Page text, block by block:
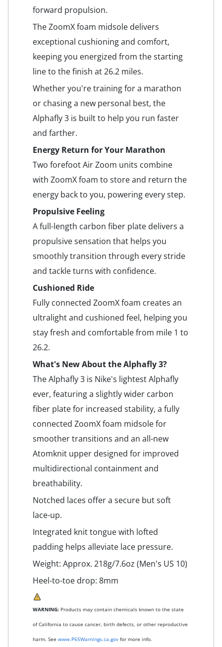
forward propulsion.
The ZoomX foam midsole delivers
exceptional cushioning and comfort,
keeping you energized from the starting
line to the finish at 26.2 miles.
Whether you're training for a marathon
or chasing a new personal best, the
Alphafly 3 is built to help you run faster
and farther.
Energy Return for Your Marathon
Two forefoot Air Zoom units combine
with ZoomX foam to store and return the
energy back to you, powering every step.
Propulsive Feeling
A full-length carbon fiber plate delivers a
propulsive sensation that helps you
smoothly transition through every stride
and tackle turns with confidence.
Cushioned Ride
Fully connected ZoomX foam creates an
ultralight and cushioned feel, helping you
stay fresh and comfortable from mile 1 to
26.2.
What's New About the Alphafly 3?
The Alphafly 3 is Nike's lightest Alphafly
ever, featuring a slightly wider carbon
fiber plate for increased stability, a fully
connected ZoomX foam midsole for
smoother transitions and an all-new
Atomknit upper designed for improved
multidirectional containment and
breathability.
Notched laces offer a secure but soft
lace-up.
Integrated knit tongue with lofted
padding helps alleviate lace pressure.
Weight: Approx. 218g/7.6oz (Men's US 10)
Heel-to-toe drop: 8mm
WARNING: Products may contain chemicals known to the state
of California to cause cancer, birth defects, or other reproductive
harm. See www.P65Warnings.ca.gov for more info.